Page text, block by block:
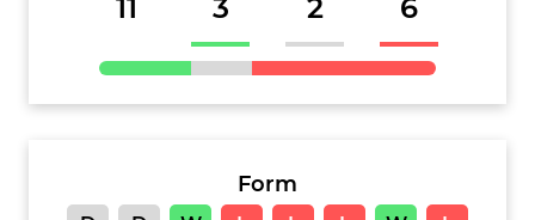
11 3 2 6
Form